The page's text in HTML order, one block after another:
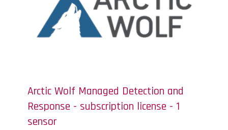
Arctic Wolf Managed Detection and
Response - subscription license - 1
sensor